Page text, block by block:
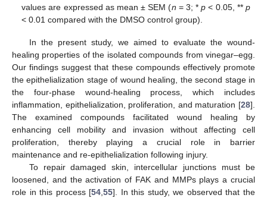
values are expressed as mean ± SEM (n = 3; *p < 0.05, ** p
< 0.01 compared with the DMSO control group).
In the present study, we aimed to evaluate the wound-
healing properties of the isolated compounds from vinegar–egg.
Our findings suggest that these compounds effectively promote
the epithelialization stage of wound healing, the second stage in
the four-phase wound-healing process, which includes
inflammation, epithelialization, proliferation, and maturation [28].
The examined compounds facilitated wound healing by
enhancing cell mobility and invasion without affecting cell
proliferation, thereby playing a crucial role in barrier
maintenance and re-epithelialization following injury.
To repair damaged skin, intercellular junctions must be
loosened, and the activation of FAK and MMPs plays a crucial
role in this process [54 ,55]. In this study, we observed that the
12. May
13. May
14. May
15. May
16. May
17. May
18. May
19. May
20. May
22. May
23. May
24. May
25. May
26. May
27. May
28. May
29. May
30. May
1. Jun
2. Jun
3. Jun
4. Jun
5. Jun
6. Jun
7. Jun
8. Jun
9. Jun
11. Jun
12. Jun
13. Jun
14. Jun
15. Jun
16. Jun
17. Jun
18. Jun
19. Jun
21. Jun
22. Jun
23. Jun
24. Jun
25. Jun
26. Jun
27. Jun
28. Jun
29. Jun
1. Jul
2. Jul
3. Jul
4. Jul
5. Jul
6. Jul
7. Jul
8. Jul
9. Jul
11. Jul
12. Jul
13. Jul
14. Jul
15. Jul
16. Jul
17. Jul
18. Jul
19. Jul
21. Jul
22. Jul
23. Jul
24. Jul
25. Jul
26. Jul
27. Jul
28. Jul
29. Jul
31. Jul
1. Aug
2. Aug
3. Aug
4. Aug
5. Aug
6. Aug
7. Aug
8. Aug